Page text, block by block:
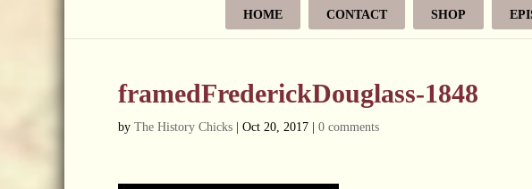
HOME CONTACT SHOP
framedFrederickDouglass-1848
by The History Chicks Oct 20, 2017 0 comments